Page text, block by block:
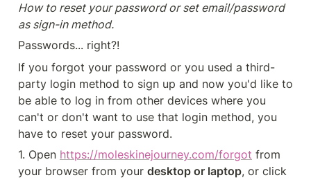
How to reset your password or set email/password
as sign-in method.
Passwords... right?!
If you forgot your password or you used a third-
party login method to sign up and now you'd like to
be able to log in from other devices where you
can't or don't want to use that login method, you
have to reset your password.
1. Open https://moleskinejourney.com/forgot from
your browser from your desktop or laptop, or click